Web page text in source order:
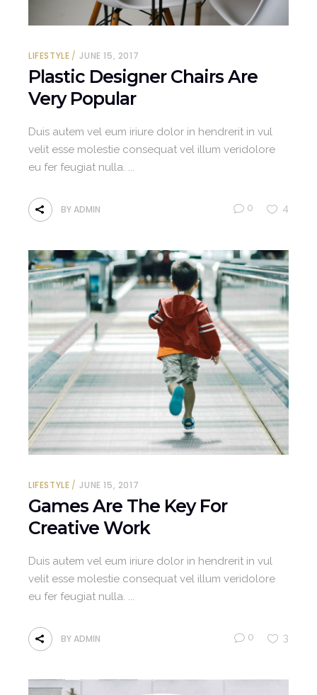
LIFESTYLE JUNE 15, 2017
Plastic Designer Chairs Are
Very Popular
Duis autem vel eum iriure dolor in hendrerit in vul
velit esse molestie consequat vel illum veridolore
eu fer feugiat nulla.
BYADMIN 0 4
LIFESTYLE JUNE 15, 2017
Games Are The Key For
Creative Work
Duis autem vel eum iriure dolor in hendrerit in vul
velit esse molestie consequat vel illum veridolore
eu fer feugiat nulla.
BYADMIN 0 3